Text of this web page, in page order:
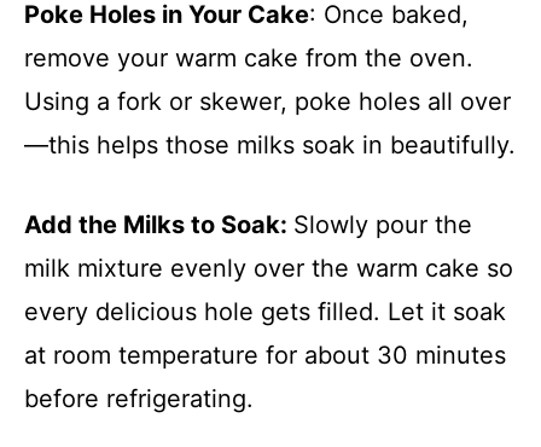
Poke Holes in Your Cake: Once baked,
remove your warm cake from the oven.
Using a fork or skewer, poke holes all over
—this helps those milks soak in beautifully.
Add the Milks to Soak: Slowly pour the
milk mixture evenly over the warm cake so
every delicious hole gets filled. Let it soak
at room temperature for about 30 minutes
before refrigerating.